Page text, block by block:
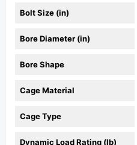
Bolt Size (in)
Bore Diameter (in)
Bore Shape
Cage Material
Cage Type
Dynamic Load Rating (lb)